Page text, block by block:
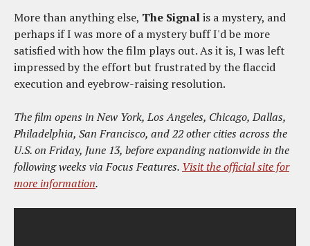
More than anything else, The Signalis a mystery, and
perhaps if I was more of a mystery buff I'd be more
satisfied with how the film plays out. As it is, I was left
impressed by the effort but frustrated by the flaccid
execution and eyebrow-raising resolution.
The film opens in New York, Los Angeles, Chicago, Dallas,
Philadelphia, San Francisco, and 22 other cities across the
U.S. on Friday, June 13, before expanding nationwide in the
following weeks via Focus Features. Visit the official site for
more information.